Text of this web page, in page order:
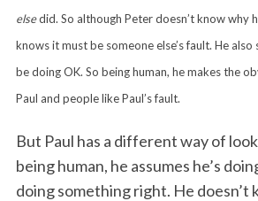
elsedid. So although Peter doesn’t know why
knows it must be someone else’s fault. He also
be doing OK. So being human, he makes the
Paul and people like Paul’s fault.
But Paul has a different way of
being human, he assumes he’s
doing something right. He doesn’t